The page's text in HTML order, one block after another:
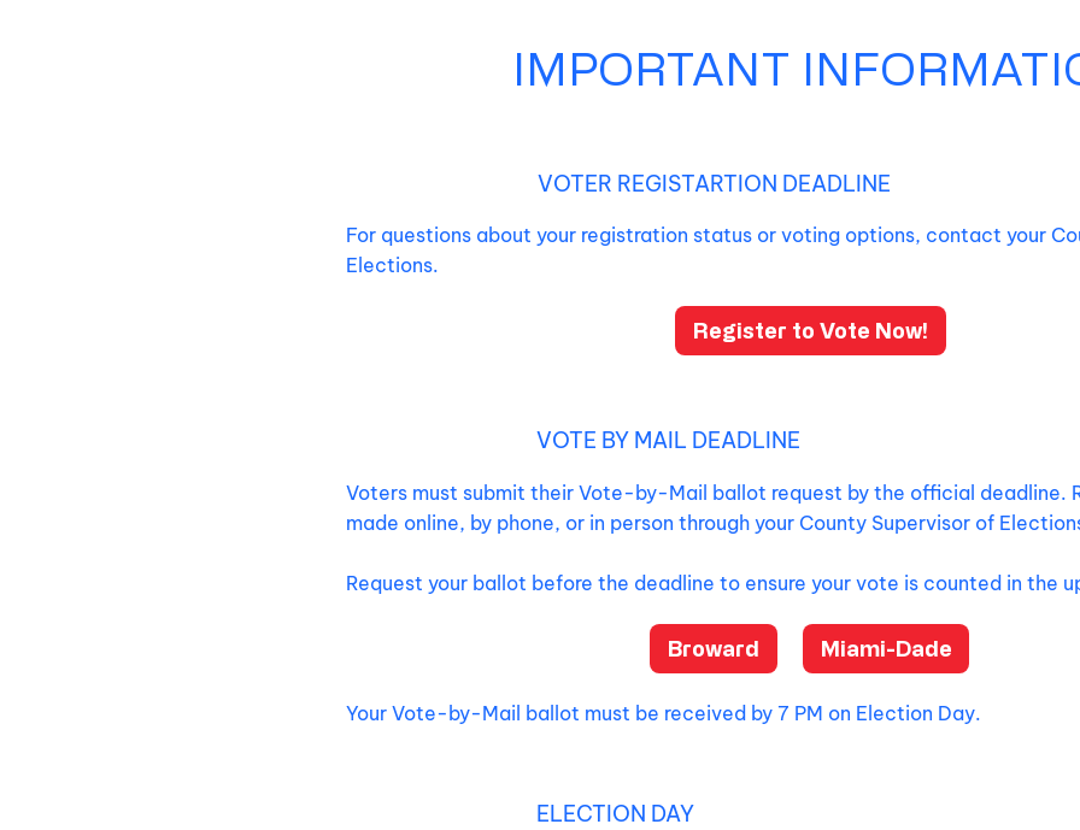
IMPORTANT
VOTER REGISTARTION DEADLINE
For questions about your registration status or voting options, contact your
Elections.
Register to Vote Now!
VOTE BY MAIL DEADLINE
Voters must submit their Vote-by-Mail ballot request by the official deadline.
made online, by phone, or in person through your County Supervisor of
Request your ballot before the deadline to ensure your vote is counted in the
Broward Miami-Dade
Your Vote-by-Mail ballot must be received by 7 PM on Election Day.
ELECTION DAY